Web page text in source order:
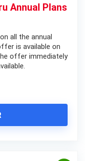
Annual Plans
all the annual
is available on
offer immediately